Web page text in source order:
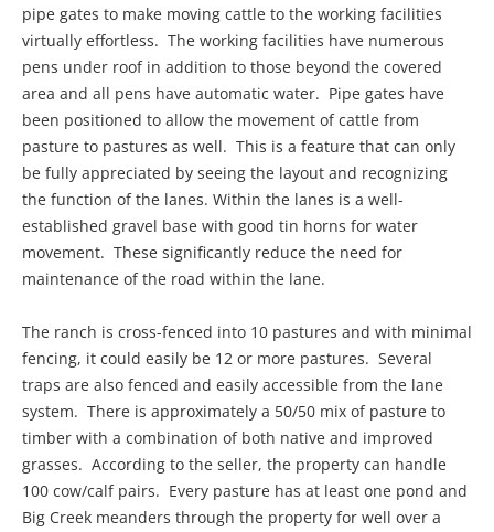
pipe gates to make moving cattle to the working facilities
virtually effortless. The working facilities have numerous
pens under roof in addition to those beyond the covered
area and all pens have automatic water. Pipe gates have
been positioned to allow the movement of cattle from
pasture to pastures as well. This is a feature that can only
be fully appreciated by seeing the layout and recognizing
the function of the lanes. Within the lanes is a well-
established gravel base with good tin horns for water
movement. These significantly reduce the need for
maintenance of the road within the lane.
The ranch is cross-fenced into 10 pastures and with minimal
fencing, it could easily be 12 or more pastures. Several
traps are also fenced and easily accessible from the lane
system. There is approximately a 50/50 mix of pasture to
timber with a combination of both native and improved
grasses. According to the seller, the property can handle
100 cow/calf pairs. Every pasture has at least one pond and
Big Creek meanders through the property for well over a